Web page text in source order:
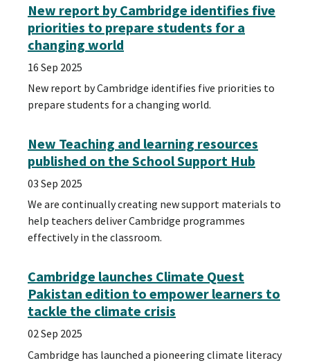
New report by Cambridge identifies five
priorities to prepare students for a
changing world
16 Sep 2025
New report by Cambridge identifies five priorities to
prepare students for a changing world.
New Teaching and learning resources
published on the School Support Hub
03 Sep 2025
We are continually creating new support materials to
help teachers deliver Cambridge programmes
effectively in the classroom.
Cambridge launches Climate Quest
Pakistan edition to empower learners to
tackle the climate crisis
02 Sep 2025
Cambridge has launched a pioneering climate literacy